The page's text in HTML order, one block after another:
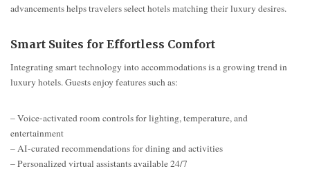
advancements helps travelers select hotels matching their luxury desires.
Smart Suites for Effortless Comfort
Integrating smart technology into accommodations is a growing trend in
luxury hotels. Guests enjoy features such as:
– Voice-activated room controls for lighting, temperature, and
entertainment
– AI-curated recommendations for dining and activities
– Personalized virtual assistants available 24/7